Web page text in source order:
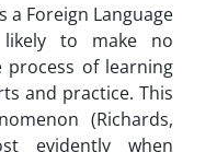
a Foreign Language
likely to make no
of learning
and practice. This
(Richards,
evidently when